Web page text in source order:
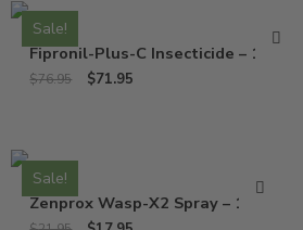
Sale!
Fipronil-Plus-C Insecticide – 16 Oz
$76.95 $71.95
Sale!
Zenprox Wasp-X2 Spray – 13 Oz